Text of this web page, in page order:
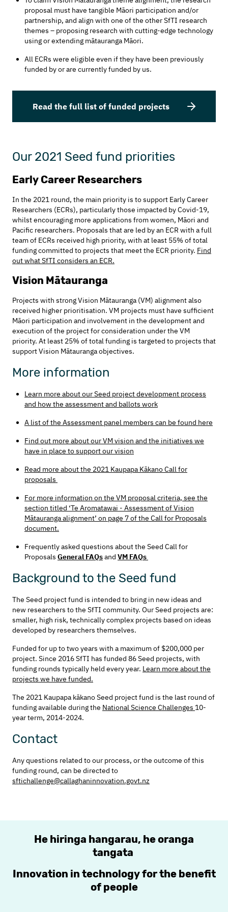
proposal must have tangible Māori participation and/or
partnership, and align with one of the other SfTI research
themes – proposing research with cutting-edge technology
using or extending mātauranga Māori.
All ECRs were eligible even if they have been previously
funded by or are currently funded by us.
Read the full list of funded projects
Our 2021 Seed fund priorities
Early Career Researchers
In the 2021 round, the main priority is to support Early Career
Researchers (ECRs), particularly those impacted by Covid-19,
whilst encouraging more applications from women, Māori and
Pacific researchers. Proposals that are led by an ECR with a full
team of ECRs received high priority, with at least 55% of total
funding committed to projects that meet the ECR priority. Find
out what SfTI considers an ECR.
Vision Mātauranga
Projects with strong Vision Mātauranga (VM) alignment also
received higher prioritisation. VM projects must have sufficient
Māori participation and involvement in the development and
execution of the project for consideration under the VM
priority. At least 25% of total funding is targeted to projects that
support Vision Mātauranga objectives.
More information
Learn more about our Seed project development process
and how the assessment and ballots work
A list of the Assessment panel members can be found here
Find out more about our VM vision and the initiatives we
have in place to support our vision
Read more about the 2021 Kaupapa Kākano Call for
proposals
For more information on the VM proposal criteria, see the
section titled ‘Te Aromatawai - Assessment of Vision
Mātauranga alignment’ on page 7 of the Call for Proposals
document.
Frequently asked questions about the Seed Call for
Proposals General FAQsand VM FAQs
Background to the Seed fund
The Seed project fund is intended to bring in new ideas and
new researchers to the SfTI community. Our Seed projects are:
smaller, high risk, technically complex projects based on ideas
developed by researchers themselves.
Funded for up to two years with a maximum of $200,000 per
project. Since 2016 SfTI has funded 86 Seed projects, with
funding rounds typically held every year. Learn more about the
projects we have funded.
The 2021 Kaupapa kākano Seed project fund is the last round of
funding available during the National Science Challenges 10-
year term, 2014-2024.
Contact
Any questions related to our process, or the outcome of this
funding round, can be directed to
sftichallenge@callaghaninnovation.govt.nz
He hiringa hangarau, he oranga
tangata
Innovation in technology for the benefit
of people